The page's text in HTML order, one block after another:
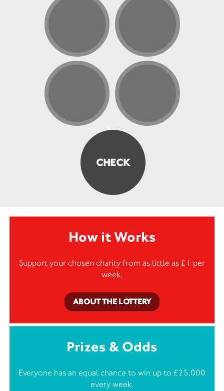
How it Works
Support your chosen charity from as little as £1 per
week.
ABOUT THE LOTTERY
Prizes & Odds
Everyone has an equal chance to win up to £25,000
every week.